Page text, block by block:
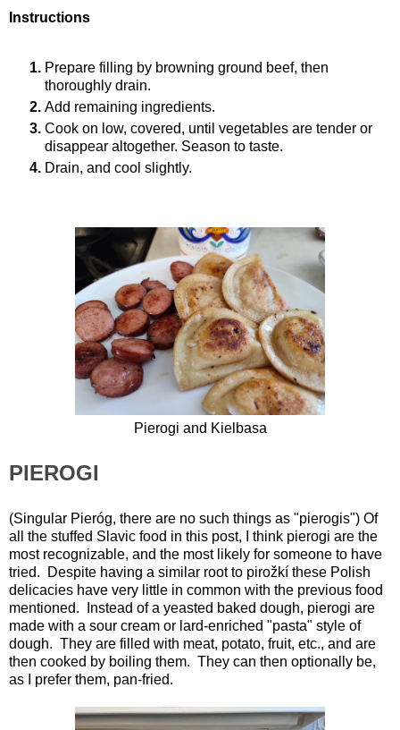
Instructions
Prepare filling by browning ground beef, then
thoroughly drain.
Add remaining ingredients.
Cook on low, covered, until vegetables are tender or
disappear altogether. Season to taste.
Drain, and cool slightly.
Pierogi and Kielbasa
PIEROGI
(Singular Pieróg, there are no such things as "pierogis") Of
all the stuffed Slavic food in this post, I think pierogi are the
most recognizable, and the most likely for someone to have
tried. Despite having a similar root to pirožkí these Polish
delicacies have very little in common with the previous food
mentioned. Instead of a yeasted baked dough, pierogi are
made with a sour cream or lard-enriched "pasta" style of
dough. They are filled with meat, potato, fruit, etc., and are
then cooked by boiling them. They can then optionally be,
as I prefer them, pan-fried.